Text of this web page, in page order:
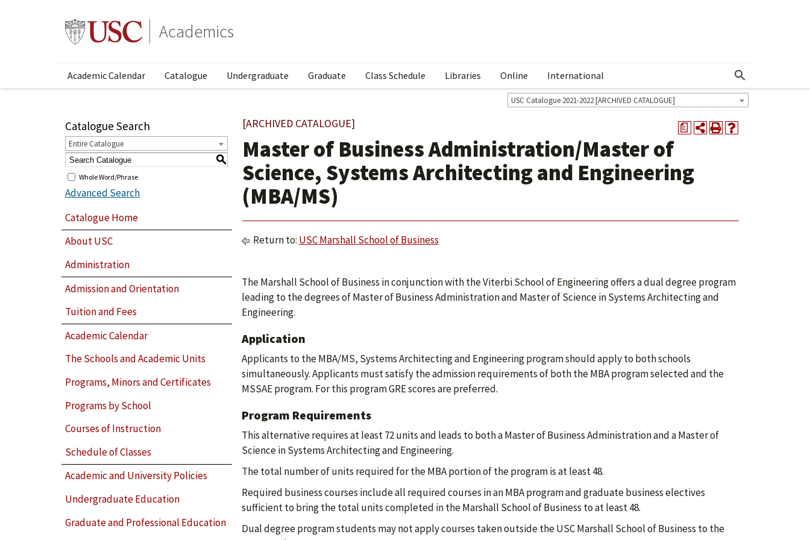
Academics
Academic Calendar Catalogue Undergraduate Graduate Class Schedule Libraries Online International Show More Menu
USC Catalogue 2021-2022 [ARCHIVED CATALOGUE]
Catalogue Search
Entire Catalogue
S
Whole Word/Phrase
Advanced Search
Catalogue Home
About USC
Administration
Admission and Orientation
Tuition and Fees
Academic Calendar
The Schools and Academic Units
Programs, Minors and Certificates
Programs by School
Courses of Instruction
Schedule of Classes
Academic and University Policies
Undergraduate Education
Graduate and Professional Education
a
[ARCHIVED CATALOGUE]
Master of Business Administration/Master of
Science, Systems Architecting and Engineering
(MBA/MS)
Return to: USC Marshall School of Business
The Marshall School of Business in conjunction with the Viterbi School of Engineering offers a dual degree program
leading to the degrees of Master of Business Administration and Master of Science in Systems Architecting and
Engineering.
Application
Applicants to the MBA/MS, Systems Architecting and Engineering program should apply to both schools
simultaneously. Applicants must satisfy the admission requirements of both the MBA program selected and the
MSSAE program. For this program GRE scores are preferred.
Program Requirements
This alternative requires at least 72 units and leads to both a Master of Business Administration and a Master of
Science in Systems Architecting and Engineering.
The total number of units required for the MBA portion of the program is at least 48.
Required business courses include all required courses in an MBA program and graduate business electives
sufficient to bring the total units completed in the Marshall School of Business to at least 48.
Dual degree program students may not apply courses taken outside the USC Marshall School of Business to the